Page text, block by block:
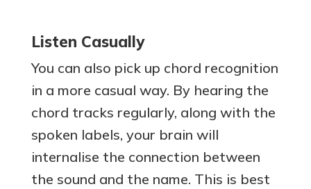
Listen Casually
You can also pick up chord recognition
in a more casual way. By hearing the
chord tracks regularly, along with the
spoken labels, your brain will
internalise the connection between
the sound and the name. This is best